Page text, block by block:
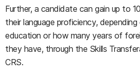
Further, a candidate can gain up to
their language proficiency,
education or how many years of
they have, through the Skills
CRS.